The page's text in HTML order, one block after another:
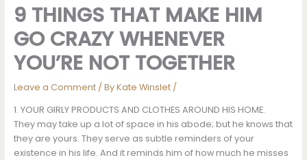
9 THINGS THAT MAKE HIM
GO CRAZY WHENEVER
YOU’RE NOT TOGETHER
Leave a Comment / ByKate Winslet /
1. YOUR GIRLY PRODUCTS AND CLOTHES AROUND HIS HOME.
They may take up a lot of space in his abode; but he knows that
they are yours. They serve as subtle reminders of your
existence in his life. And it reminds him of how much he misses